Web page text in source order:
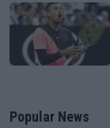
Popular News